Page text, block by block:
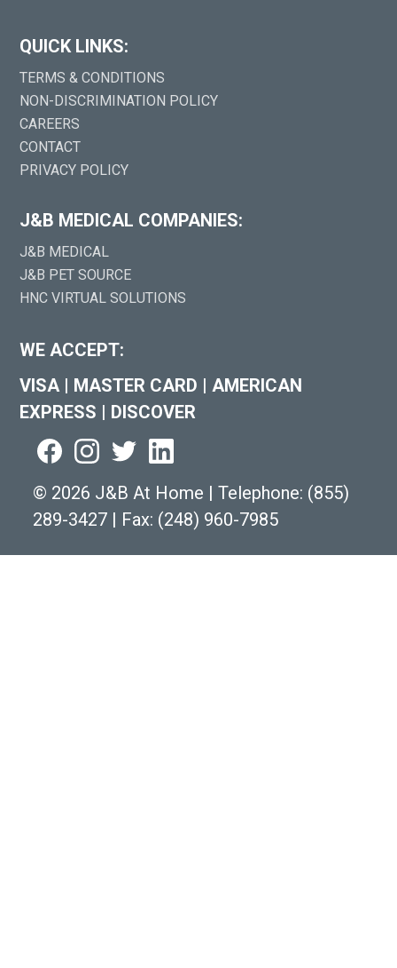
QUICK LINKS:
TERMS & CONDITIONS
NON-DISCRIMINATION POLICY
CAREERS
CONTACT
PRIVACY POLICY
J&B MEDICAL COMPANIES:
J&B MEDICAL
J&B PET SOURCE
HNC VIRTUAL SOLUTIONS
WE ACCEPT:
VISA | MASTER CARD | AMERICAN
EXPRESS | DISCOVER
© 2026 J&B At Home | Telephone: (855)
289-3427 | Fax: (248) 960-7985